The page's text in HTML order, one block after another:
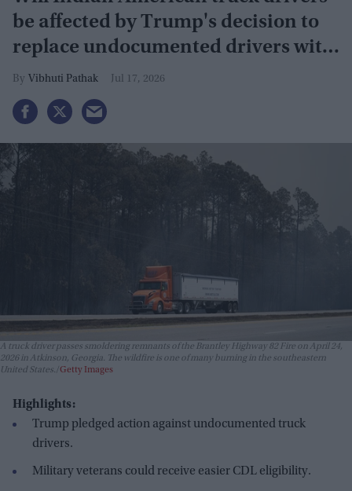
be affected by Trump's decision to
replace undocumented drivers with
military veterans
Vibhuti Pathak Jul 17, 2026
A truck driver passes smoldering remnants of the Brantley Highway 82 Fire on April 24,
2026 in Atkinson, Georgia. The wildfire is one of many burning in the southeastern
United States. Getty Images
Highlights:
Trump pledged action against undocumented truck
drivers.
Military veterans could receive easier CDL eligibility.